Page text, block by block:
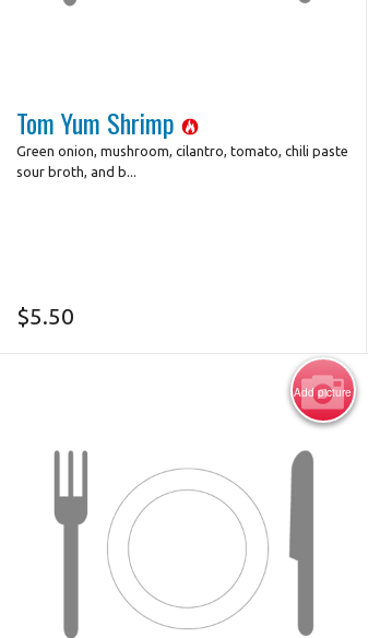
Tom Yum Shrimp
Green onion, mushroom, cilantro, tomato, chili paste
sour broth, and b...
$5.50
Add picture